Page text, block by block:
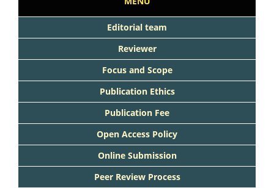
Editorial team
Reviewer
Focus and Scope
Publication Ethics
Publication Fee
Open Access Policy
Online Submission
Peer Review Process